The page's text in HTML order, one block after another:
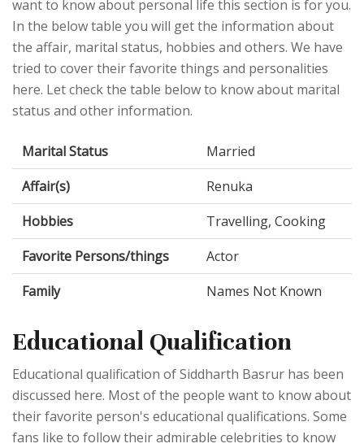
want to know about personal life this section is for you.
In the below table you will get the information about
the affair, marital status, hobbies and others. We have
tried to cover their favorite things and personalities
here. Let check the table below to know about marital
status and other information.
Marital Status
Married
Affair(s)
Renuka
Hobbies
Travelling, Cooking
Favorite Persons/things
Actor
Family
Names Not Known
Educational Qualification
Educational qualification of Siddharth Basrur has been
discussed here. Most of the people want to know about
their favorite person's educational qualifications. Some
fans like to follow their admirable celebrities to know